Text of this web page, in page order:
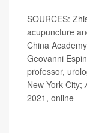
SOURCES:
acupuncture
China
Geovanni
professor,
New York City;
2021, online